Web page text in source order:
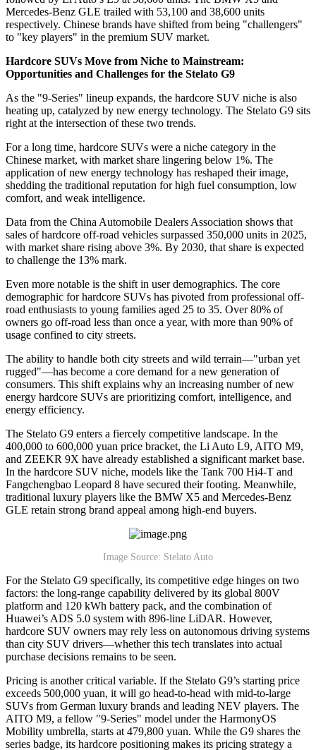
Mercedes-Benz GLE trailed with 53,100 and 38,600 units
respectively. Chinese brands have shifted from being "challengers"
to "key players" in the premium SUV market.
Hardcore SUVs Move from Niche to Mainstream:
Opportunities and Challenges for the Stelato G9
As the "9-Series" lineup expands, the hardcore SUV niche is also
heating up, catalyzed by new energy technology. The Stelato G9 sits
right at the intersection of these two trends.
For a long time, hardcore SUVs were a niche category in the
Chinese market, with market share lingering below 1%. The
application of new energy technology has reshaped their image,
shedding the traditional reputation for high fuel consumption, low
comfort, and weak intelligence.
Data from the China Automobile Dealers Association shows that
sales of hardcore off-road vehicles surpassed 350,000 units in 2025,
with market share rising above 3%. By 2030, that share is expected
to challenge the 13% mark.
Even more notable is the shift in user demographics. The core
demographic for hardcore SUVs has pivoted from professional off-
road enthusiasts to young families aged 25 to 35. Over 80% of
owners go off-road less than once a year, with more than 90% of
usage confined to city streets.
The ability to handle both city streets and wild terrain—"urban yet
rugged"—has become a core demand for a new generation of
consumers. This shift explains why an increasing number of new
energy hardcore SUVs are prioritizing comfort, intelligence, and
energy efficiency.
The Stelato G9 enters a fiercely competitive landscape. In the
400,000 to 600,000 yuan price bracket, the Li Auto L9, AITO M9,
and ZEEKR 9X have already established a significant market base.
In the hardcore SUV niche, models like the Tank 700 Hi4-T and
Fangchengbao Leopard 8 have secured their footing. Meanwhile,
traditional luxury players like the BMW X5 and Mercedes-Benz
GLE retain strong brand appeal among high-end buyers.
Image Source: Stelato Auto
For the Stelato G9 specifically, its competitive edge hinges on two
factors: the long-range capability delivered by its global 800V
platform and 120 kWh battery pack, and the combination of
Huawei’s ADS 5.0 system with 896-line LiDAR. However,
hardcore SUV owners may rely less on autonomous driving systems
than city SUV drivers—whether this tech translates into actual
purchase decisions remains to be seen.
Pricing is another critical variable. If the Stelato G9’s starting price
exceeds 500,000 yuan, it will go head-to-head with mid-to-large
SUVs from German luxury brands and leading NEV players. The
AITO M9, a fellow "9-Series" model under the HarmonyOS
Mobility umbrella, starts at 479,800 yuan. While the G9 shares the
series badge, its hardcore positioning makes its pricing strategy a